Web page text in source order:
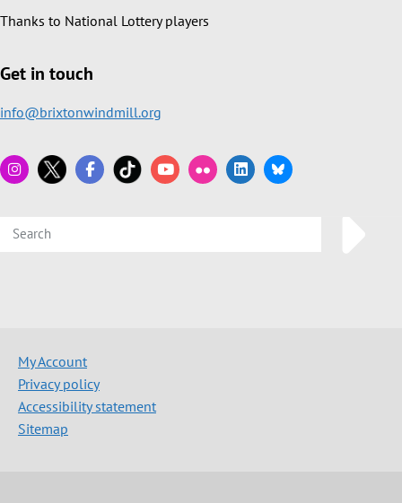
Thanks to National Lottery players
Get in touch
info@brixtonwindmill.org
My Account
Privacy policy
Accessibility statement
Sitemap